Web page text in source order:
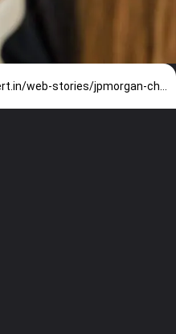
https://techjobalert.in/web-stories/jpmorgan-chase-careers-data-analyst-fresher-2024-hirings/